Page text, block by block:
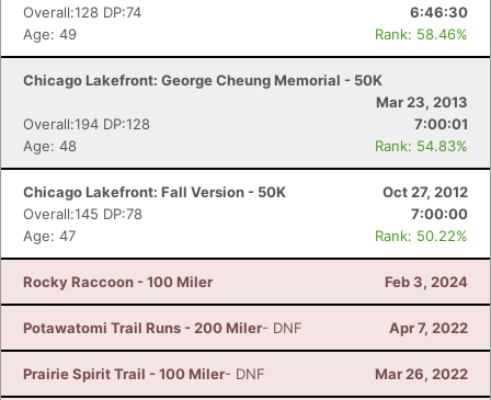
Overall:128 DP:74
6:46:30
Age: 49
Rank: 58.46%
Chicago Lakefront: George Cheung Memorial - 50K
Mar 23, 2013
Overall:194 DP:128
7:00:01
Age: 48
Rank: 54.83%
Chicago Lakefront: Fall Version - 50K
Oct 27, 2012
Overall:145 DP:78
7:00:00
Age: 47
Rank: 50.22%
Rocky Raccoon - 100 Miler Feb 3, 2024
Potawatomi Trail Runs - 200 Miler- DNF Apr 7, 2022
Prairie Spirit Trail - 100 Miler- DNF Mar 26, 2022